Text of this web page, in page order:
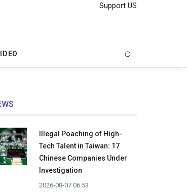
Support US
Illegal Poaching of High-
Tech Talent in Taiwan: 17
Chinese Companies Under
Investigation
2026-08-07 06:53